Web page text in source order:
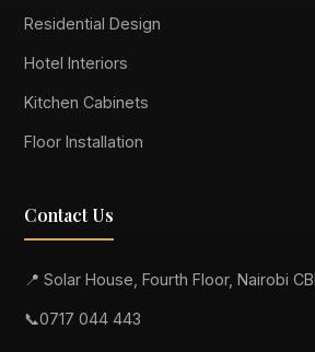
Residential Design
Hotel Interiors
Kitchen Cabinets
Floor Installation
Contact Us
📍 Solar House, Fourth Floor, Nairobi
📞0717 044 443